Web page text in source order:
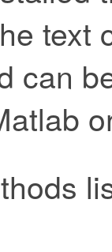
text
can